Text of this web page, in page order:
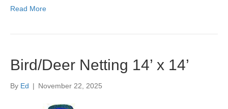
Read More
Bird/Deer Netting 14’ x 14’
By Ed | November 22, 2025